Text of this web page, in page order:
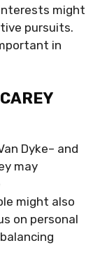
might
pursuits.
in
Dyke– and
may
might also
on personal